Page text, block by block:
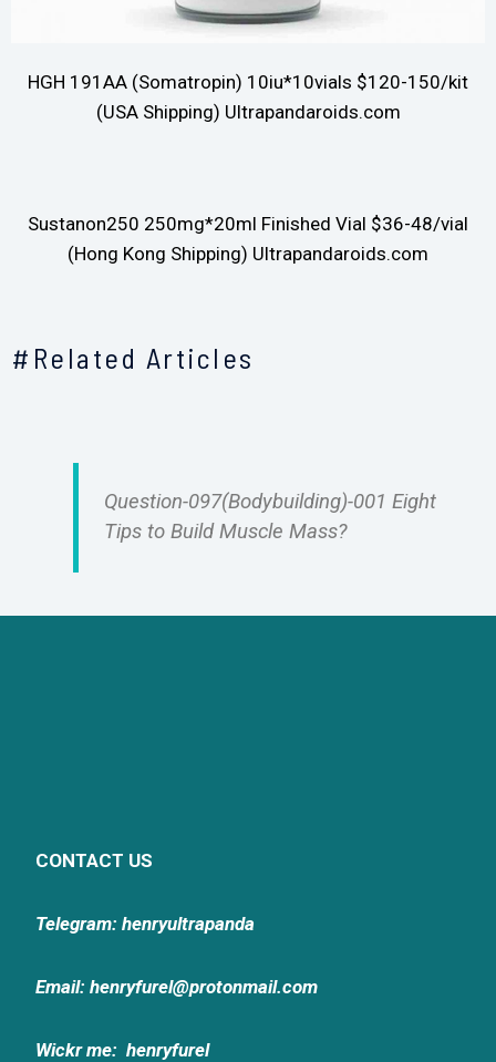
HGH 191AA (Somatropin) 10iu*10vials $120-150/kit
(USA Shipping) Ultrapandaroids.com
Sustanon250 250mg*20ml Finished Vial $36-48/vial
(Hong Kong Shipping) Ultrapandaroids.com
#Related Articles
Question-097(Bodybuilding)-001 Eight
Tips to Build Muscle Mass?
CONTACT US
Telegram: henryultrapanda
Email: henryfurel@protonmail.com
Wickr me: henryfurel